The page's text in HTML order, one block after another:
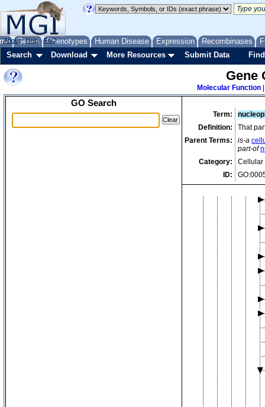
Genes Phenotypes Human Disease Expression Recombinases
About Help FAQ
Search Download More Resources Submit Data
Gene
Molecular Function
GO Search
Term:
Definition:
That
Parent Terms:
is-a
part-of
Category:
Cellular
ID: